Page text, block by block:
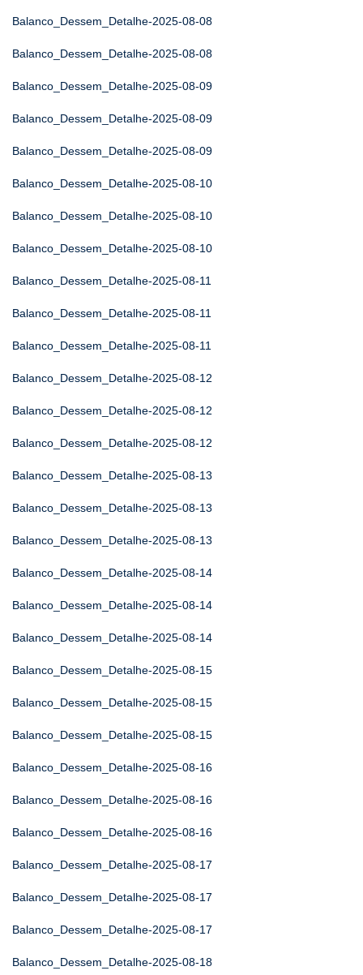
Balanco_Dessem_Detalhe-2025-08-08
Balanco_Dessem_Detalhe-2025-08-08
Balanco_Dessem_Detalhe-2025-08-09
Balanco_Dessem_Detalhe-2025-08-09
Balanco_Dessem_Detalhe-2025-08-09
Balanco_Dessem_Detalhe-2025-08-10
Balanco_Dessem_Detalhe-2025-08-10
Balanco_Dessem_Detalhe-2025-08-10
Balanco_Dessem_Detalhe-2025-08-11
Balanco_Dessem_Detalhe-2025-08-11
Balanco_Dessem_Detalhe-2025-08-11
Balanco_Dessem_Detalhe-2025-08-12
Balanco_Dessem_Detalhe-2025-08-12
Balanco_Dessem_Detalhe-2025-08-12
Balanco_Dessem_Detalhe-2025-08-13
Balanco_Dessem_Detalhe-2025-08-13
Balanco_Dessem_Detalhe-2025-08-13
Balanco_Dessem_Detalhe-2025-08-14
Balanco_Dessem_Detalhe-2025-08-14
Balanco_Dessem_Detalhe-2025-08-14
Balanco_Dessem_Detalhe-2025-08-15
Balanco_Dessem_Detalhe-2025-08-15
Balanco_Dessem_Detalhe-2025-08-15
Balanco_Dessem_Detalhe-2025-08-16
Balanco_Dessem_Detalhe-2025-08-16
Balanco_Dessem_Detalhe-2025-08-16
Balanco_Dessem_Detalhe-2025-08-17
Balanco_Dessem_Detalhe-2025-08-17
Balanco_Dessem_Detalhe-2025-08-17
Balanco_Dessem_Detalhe-2025-08-18